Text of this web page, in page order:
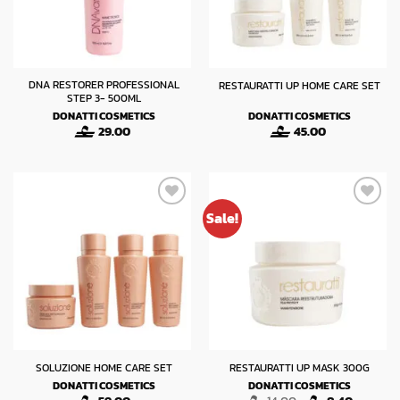
DNA RESTORER PROFESSIONAL
STEP 3- 500ML
DONATTI COSMETICS
29.00
RESTAURATTI UP HOME CARE SET
DONATTI COSMETICS
45.00
SOLUZIONE HOME CARE SET
DONATTI COSMETICS
Sale!
RESTAURATTI UP MASK 300G
DONATTI COSMETICS